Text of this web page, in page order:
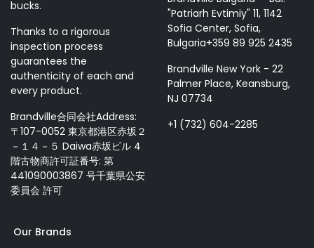
bucks.
Thanks to a rigorous
inspection process
guarantees the
authenticity of each and
every product.
Brandville合同会社Address:
〒107-0052 東京都港区赤坂２
－１４－５ Daiwa赤坂ビル 4
階古物商許可証番号: 第
441090003867 号千葉県公安
委員会 許可
"Patriarh Evtimiy" 11, 1142
Sofia Center, Sofia,
Bulgaria+359 89 925 2435
Brandville New York - 22
Palmer Place, Keansburg,
NJ 07734
+1 (732) 604-2285
Our Brands